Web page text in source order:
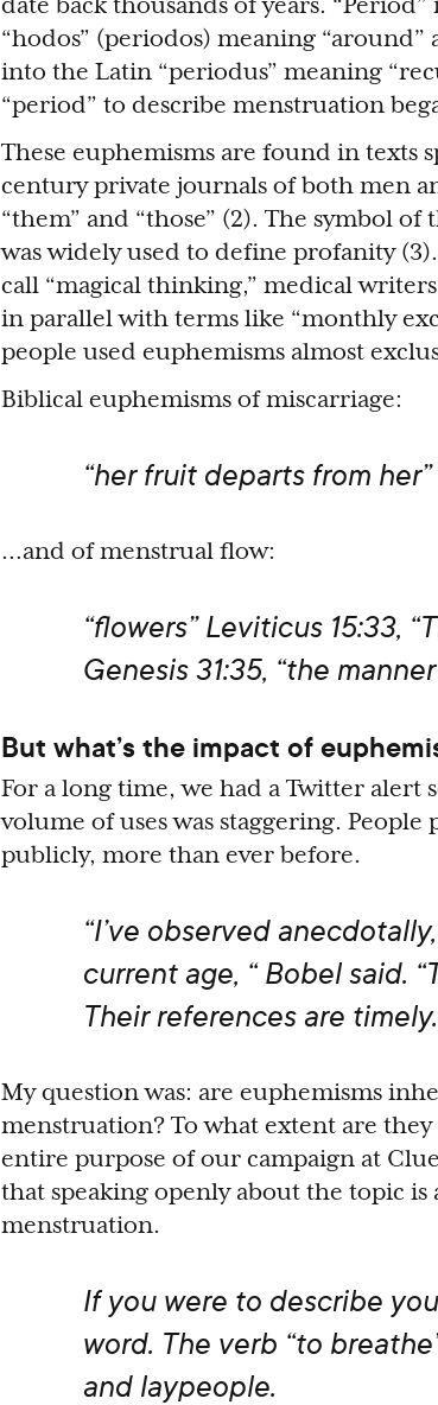
“hodos” (periodos) meaning
into the Latin “periodus” meaning
“period” to describe menstruation
These euphemisms are found in texts
century private journals of both men
“them” and “those” (2). The symbol of
was widely used to define profanity
call “magical thinking,” medical
in parallel with terms like “monthly
people used euphemisms almost
Biblical euphemisms of miscarriage:
“her fruit departs from her”
…and of menstrual flow:
“flowers” Leviticus 15:33,
Genesis 31:35, “the
But what’s the impact of
For a long time, we had a Twitter alert
volume of uses was staggering.
publicly, more than ever before.
“I’ve observed
current age, “ Bobel said.
Their references are
My question was: are euphemisms
menstruation? To what extent are
entire purpose of our campaign at
that speaking openly about the topic is
menstruation.
If you were to describe
word. The verb “to
and laypeople.